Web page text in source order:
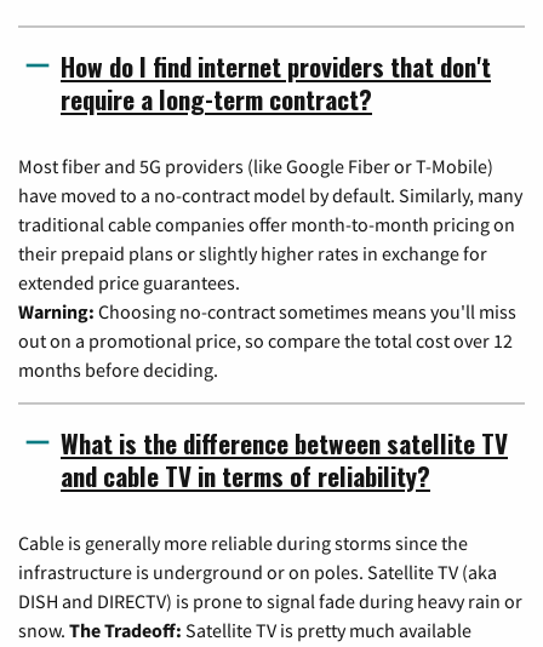
How do I find internet providers that don't
require a long-term contract?
Most fiber and 5G providers (like Google Fiber or T-Mobile)
have moved to a no-contract model by default. Similarly, many
traditional cable companies offer month-to-month pricing on
their prepaid plans or slightly higher rates in exchange for
extended price guarantees.
Warning: Choosing no-contract sometimes means you'll miss
out on a promotional price, so compare the total cost over 12
months before deciding.
What is the difference between satellite TV
and cable TV in terms of reliability?
Cable is generally more reliable during storms since the
infrastructure is underground or on poles. Satellite TV (aka
DISH and DIRECTV) is prone to signal fade during heavy rain or
snow. The Tradeoff: Satellite TV is pretty much available